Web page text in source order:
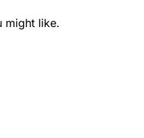
might like.